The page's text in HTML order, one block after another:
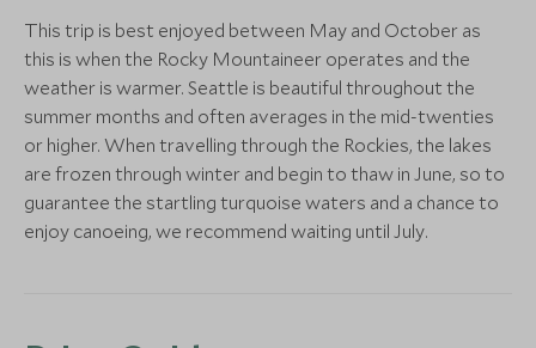
Day 1 - Farewell Harbour
Guided 1-
Jasper, Alberta, Canada
Add To My Enquiry
Save To Wishlist
Jasper, Alberta,
Add To My
Save To
More Experiences in This Area
CLASSIC LUXURY
Fairmont Chateau Lake
Louise
Lake Louise, Alberta, Canada
Add To My Enquiry
This trip is best enjoyed between May and October as
this is when the Rocky Mountaineer operates and the
weather is warmer. Seattle is beautiful throughout the
summer months and often averages in the mid-twenties
or higher. When travelling through the Rockies, the lakes
are frozen through winter and begin to thaw in June, so to
guarantee the startling turquoise waters and a chance to
enjoy canoeing, we recommend waiting until July.